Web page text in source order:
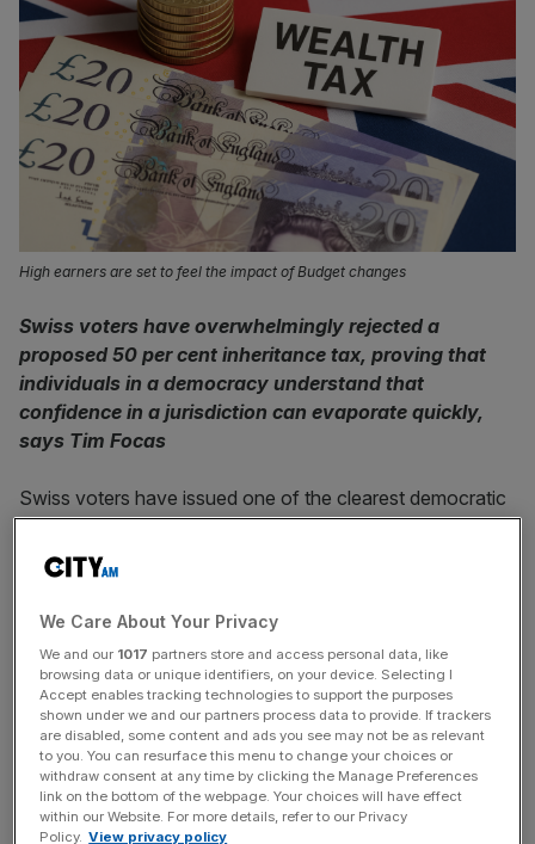
High earners are set to feel the impact of Budget changes
Swiss voters have overwhelmingly rejected a
proposed 50 per cent inheritance tax, proving that
individuals in a democracy understand that
confidence in a jurisdiction can evaporate quickly,
says Tim Focas
Swiss voters have issued one of the clearest democratic
verdicts on wealth and capital in recent memory. Last
month,more than eight in ten rejected a proposal
impose a 50 per cent federal inheritance and gift tax on
estates above 50m Swiss francs. The scale of the defeat
Swiss politics. It is hard empirical evidence about where a
mature, globally exposed economy believes long-term
prosperity actually comes from. The UK government,
seemingly caught between its instinct to find extra money
for those on welfare and its temptation to squeeze middle
and high earners ever harder, should sit up and take note.
We Care About Your Privacy
We and our 1017 partners store and access personal data, like
browsing data or unique identifiers, on your device. Selecting I
Accept enables tracking technologies to support the purposes
shown under we and our partners process data to provide. If trackers
are disabled, some content and ads you see may not be as relevant
to you. You can resurface this menu to change your choices or
withdraw consent at any time by clicking the Manage Preferences
link on the bottom of the webpage. Your choices will have effect
within our Website. For more details, refer to our Privacy
Policy. View privacy policy